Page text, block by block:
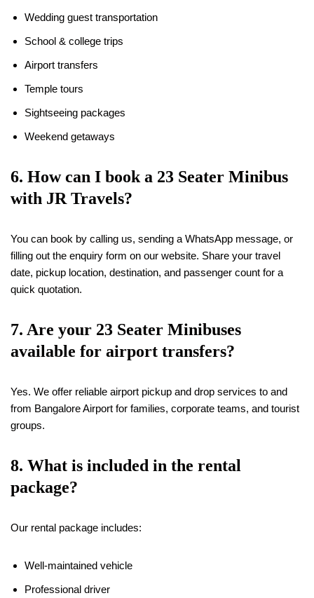
Wedding guest transportation
School & college trips
Airport transfers
Temple tours
Sightseeing packages
Weekend getaways
6. How can I book a 23 Seater Minibus
with JR Travels?
You can book by calling us, sending a WhatsApp message, or
filling out the enquiry form on our website. Share your travel
date, pickup location, destination, and passenger count for a
quick quotation.
7. Are your 23 Seater Minibuses
available for airport transfers?
Yes. We offer reliable airport pickup and drop services to and
from Bangalore Airport for families, corporate teams, and tourist
groups.
8. What is included in the rental
package?
Our rental package includes:
Well-maintained vehicle
Professional driver